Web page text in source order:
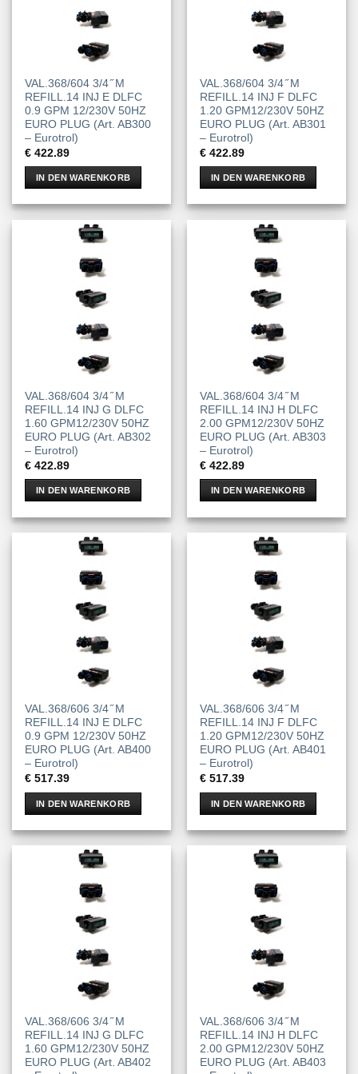
VAL.368/604 3/4 ̋ M
REFILL.14 INJ E DLFC
0.9 GPM 12/230V 50HZ
EURO PLUG (Art. AB300
– Eurotrol)
€ 422.89
IN DEN WARENKORB
VAL.368/604 3/4 ̋ M
REFILL.14 INJ F DLFC
1.20 GPM12/230V 50HZ
EURO PLUG (Art. AB301
– Eurotrol)
€ 422.89
IN DEN WARENKORB
VAL.368/604 3/4 ̋ M
REFILL.14 INJ G DLFC
1.60 GPM12/230V 50HZ
EURO PLUG (Art. AB302
– Eurotrol)
€ 422.89
IN DEN WARENKORB
VAL.368/604 3/4 ̋ M
REFILL.14 INJ H DLFC
2.00 GPM12/230V 50HZ
EURO PLUG (Art. AB303
– Eurotrol)
€ 422.89
IN DEN WARENKORB
VAL.368/606 3/4 ̋ M
REFILL.14 INJ E DLFC
0.9 GPM 12/230V 50HZ
EURO PLUG (Art. AB400
– Eurotrol)
€ 517.39
IN DEN WARENKORB
VAL.368/606 3/4 ̋ M
REFILL.14 INJ F DLFC
1.20 GPM12/230V 50HZ
EURO PLUG (Art. AB401
– Eurotrol)
€ 517.39
IN DEN WARENKORB
VAL.368/606 3/4 ̋ M
REFILL.14 INJ G DLFC
1.60 GPM12/230V 50HZ
EURO PLUG (Art. AB402
VAL.368/606 3/4 ̋ M
REFILL.14 INJ H DLFC
2.00 GPM12/230V 50HZ
EURO PLUG (Art. AB403